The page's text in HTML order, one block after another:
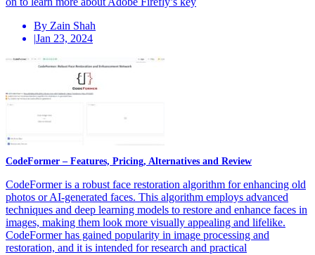
By Zain Shah
|Jan 23, 2024
CodeFormer – Features, Pricing, Alternatives and Review
CodeFormer is a robust face restoration algorithm for enhancing old
photos or AI-generated faces. This algorithm employs advanced
techniques and deep learning models to restore and enhance faces in
images, making them look more visually appealing and lifelike.
CodeFormer has gained popularity in image processing and
restoration, and it is intended for research and practical